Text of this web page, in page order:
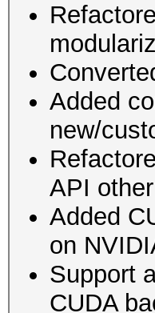
Added
new/
API
Added
on
Support
CUDA